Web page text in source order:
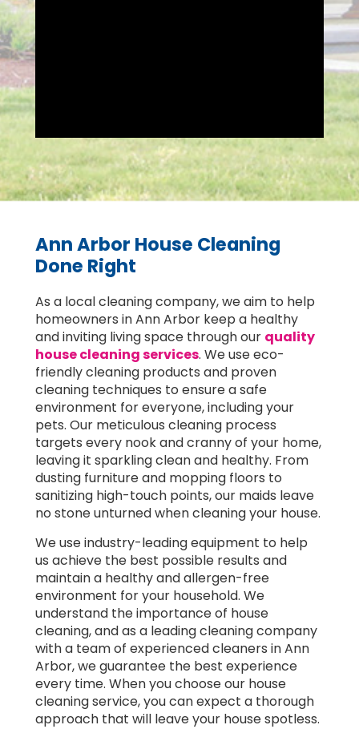
Ann Arbor House Cleaning
Done Right
As a local cleaning company, we aim to help
homeowners in Ann Arbor keep a healthy
and inviting living space through our quality
house cleaning services. We use eco-
friendly cleaning products and proven
cleaning techniques to ensure a safe
environment for everyone, including your
pets. Our meticulous cleaning process
targets every nook and cranny of your home,
leaving it sparkling clean and healthy. From
dusting furniture and mopping floors to
sanitizing high-touch points, our maids leave
no stone unturned when cleaning your house.
We use industry-leading equipment to help
us achieve the best possible results and
maintain a healthy and allergen-free
environment for your household. We
understand the importance of house
cleaning, and as a leading cleaning company
with a team of experienced cleaners in Ann
Arbor, we guarantee the best experience
every time. When you choose our house
cleaning service, you can expect a thorough
approach that will leave your house spotless.